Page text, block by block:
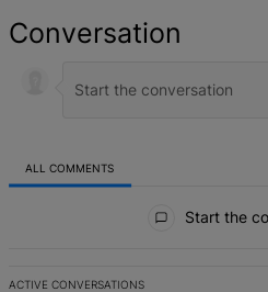
Conversation
ALL COMMENTS
Start the
ACTIVE CONVERSATIONS